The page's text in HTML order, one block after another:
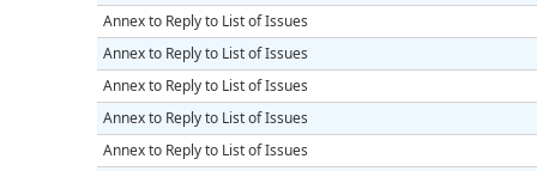
Annex to Reply to List of Issues
Annex to Reply to List of Issues
Annex to Reply to List of Issues
Annex to Reply to List of Issues
Annex to Reply to List of Issues